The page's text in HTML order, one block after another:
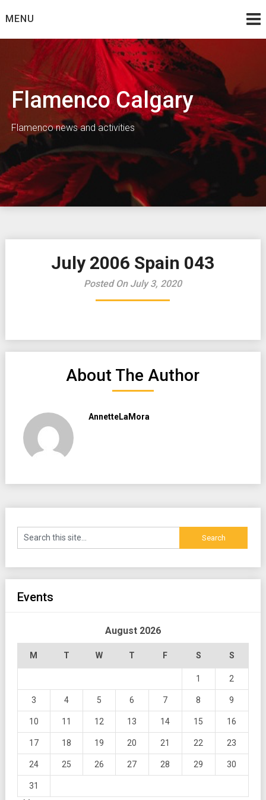
toMENU
Flamenco Calgary
Flamenco news and activities
July 2006 Spain 043
Posted On July 3, 2020
About The Author
AnnetteLaMora
Events
August 2026
M T W T F S S
1 2
3 4 5 6 7 8 9
10 11 12 13 14 15 16
17 18 19 20 21 22 23
24 25 26 27 28 29 30
31